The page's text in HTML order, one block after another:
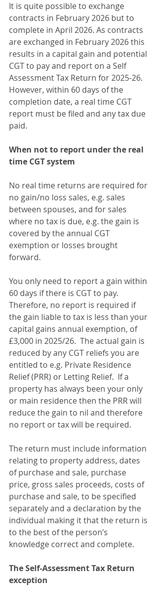
It is quite possible to exchange
contracts in February 2026 but to
complete in April 2026. As contracts
are exchanged in February 2026 this
results in a capital gain and potential
CGT to pay and report on a Self
Assessment Tax Return for 2025-26.
However, within 60 days of the
completion date, a real time CGT
report must be filed and any tax due
paid.
When not to report under the real
time CGT system
No real time returns are required for
no gain/no loss sales, e.g. sales
between spouses, and for sales
where no tax is due, e.g. the gain is
covered by the annual CGT
exemption or losses brought
forward.
You only need to report a gain within
60 days if there is CGT to pay.
Therefore, no report is required if
the gain liable to tax is less than your
capital gains annual exemption, of
£3,000 in 2025/26.  The actual gain is
reduced by any CGT reliefs you are
entitled to e.g. Private Residence
Relief (PRR) or Letting Relief.  If a
property has always been your only
or main residence then the PRR will
reduce the gain to nil and therefore
no report or tax will be required.
The return must include information
relating to property address, dates
of purchase and sale, purchase
price, gross sales proceeds, costs of
purchase and sale, to be specified
separately and a declaration by the
individual making it that the return is
to the best of the person’s
knowledge correct and complete.
The Self-Assessment Tax Return
exception